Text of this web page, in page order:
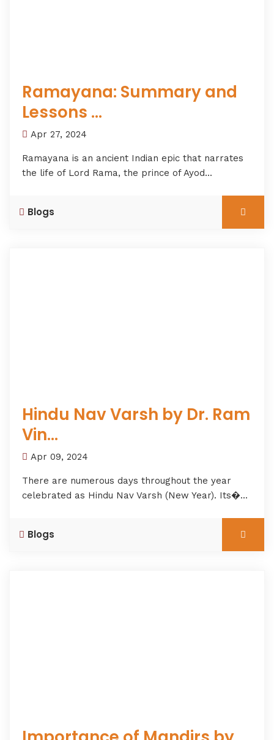
Ramayana: Summary and
Lessons ...
Apr 27, 2024
Ramayana is an ancient Indian epic that narrates
the life of Lord Rama, the prince of Ayod...
Blogs
Hindu Nav Varsh by Dr. Ram
Vin...
Apr 09, 2024
There are numerous days throughout the year
celebrated as Hindu Nav Varsh (New Year). Its�...
Blogs